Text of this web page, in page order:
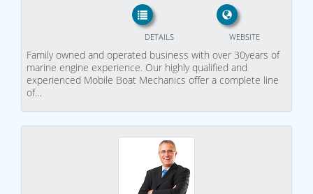
WEBSITE
DETAILS
Family owned and operated business with over 30years of
marine engine experience. Our highly qualified and
experienced Mobile Boat Mechanics offer a complete line
of…